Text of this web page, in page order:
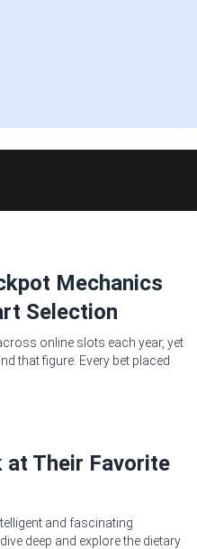
Mechanics
Selection
online slots each year, yet
that figure. Every bet placed
at Their Favorite
and fascinating
deep and explore the dietary